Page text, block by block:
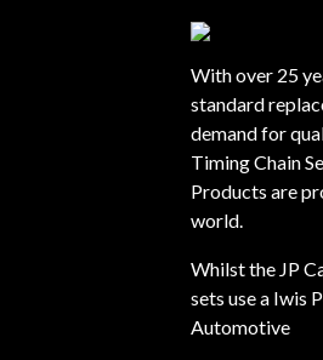
With over 25
standard
demand for
Timing Chain
Products are
world.
Whilst the JP
sets use a Iwis
Automotive